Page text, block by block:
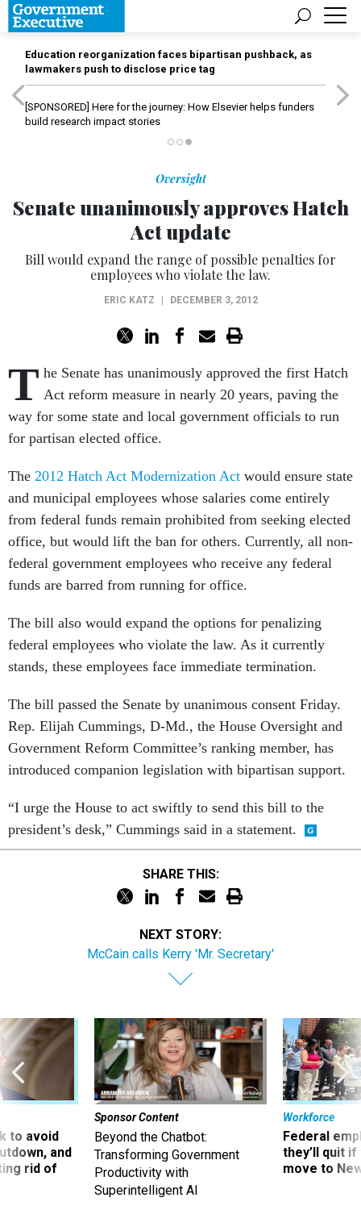
Education reorganization faces bipartisan pushback, as
lawmakers push to disclose price tag
[SPONSORED] Here for the journey: How Elsevier helps funders
build research impact stories
Oversight
Senate unanimously approves Hatch
Act update
Bill would expand the range of possible penalties for
employees who violate the law.
ERIC KATZ DECEMBER 3, 2012
T he Senate has unanimously approved the first Hatch
Act reform measure in nearly 20 years, paving the
way for some state and local government officials to run
for partisan elected office.
The 2012 Hatch Act Modernization Act would ensure state
and municipal employees whose salaries come entirely
from federal funds remain prohibited from seeking elected
office, but would lift the ban for others. Currently, all non-
federal government employees who receive any federal
funds are barred from running for office.
The bill also would expand the options for penalizing
federal employees who violate the law. As it currently
stands, these employees face immediate termination.
The bill passed the Senate by unanimous consent Friday.
Rep. Elijah Cummings, D-Md., the House Oversight and
Government Reform Committee’s ranking member, has
introduced companion legislation with bipartisan support.
“I urge the House to act swiftly to send this bill to the
president’s desk,” Cummings said in a statement.
SHARE THIS:
NEXT STORY:
McCain calls Kerry 'Mr. Secretary'
to avoid
and
rid of
Sponsor Content
Beyond the Chatbot:
Transforming Government
Productivity with
Superintelligent AI
Workforce
Federal
they’ll quit
move to